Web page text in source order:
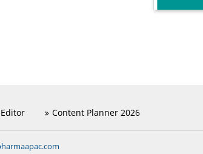
Content Planner 2026